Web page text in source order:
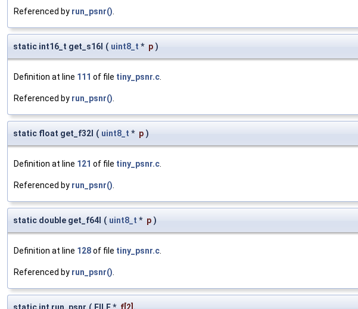
Referenced by run_psnr().
static int16_t get_s16l ( uint8_t * p )
Definition at line 111 of file tiny_psnr.c.
Referenced by run_psnr().
static float get_f32l ( uint8_t * p )
Definition at line 121 of file tiny_psnr.c.
Referenced by run_psnr().
static double get_f64l ( uint8_t * p )
Definition at line 128of file tiny_psnr.c.
Referenced by run_psnr().